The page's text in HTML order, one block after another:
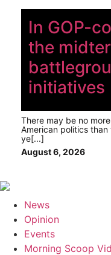
In GOP-
the
initiatives
There may be no
American politics
ye[...]
August 6, 2026
News
Opinion
Events
Morning Scoop